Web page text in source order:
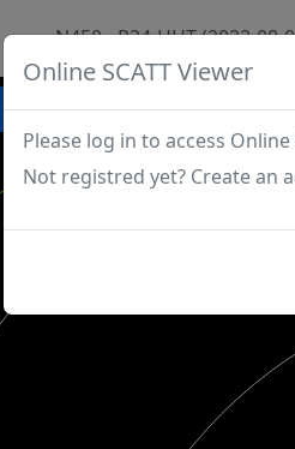
Online SCATT Viewer
Please log in to access Online
Not registred yet? Create an
N450 - P24-HHT (2022-08-